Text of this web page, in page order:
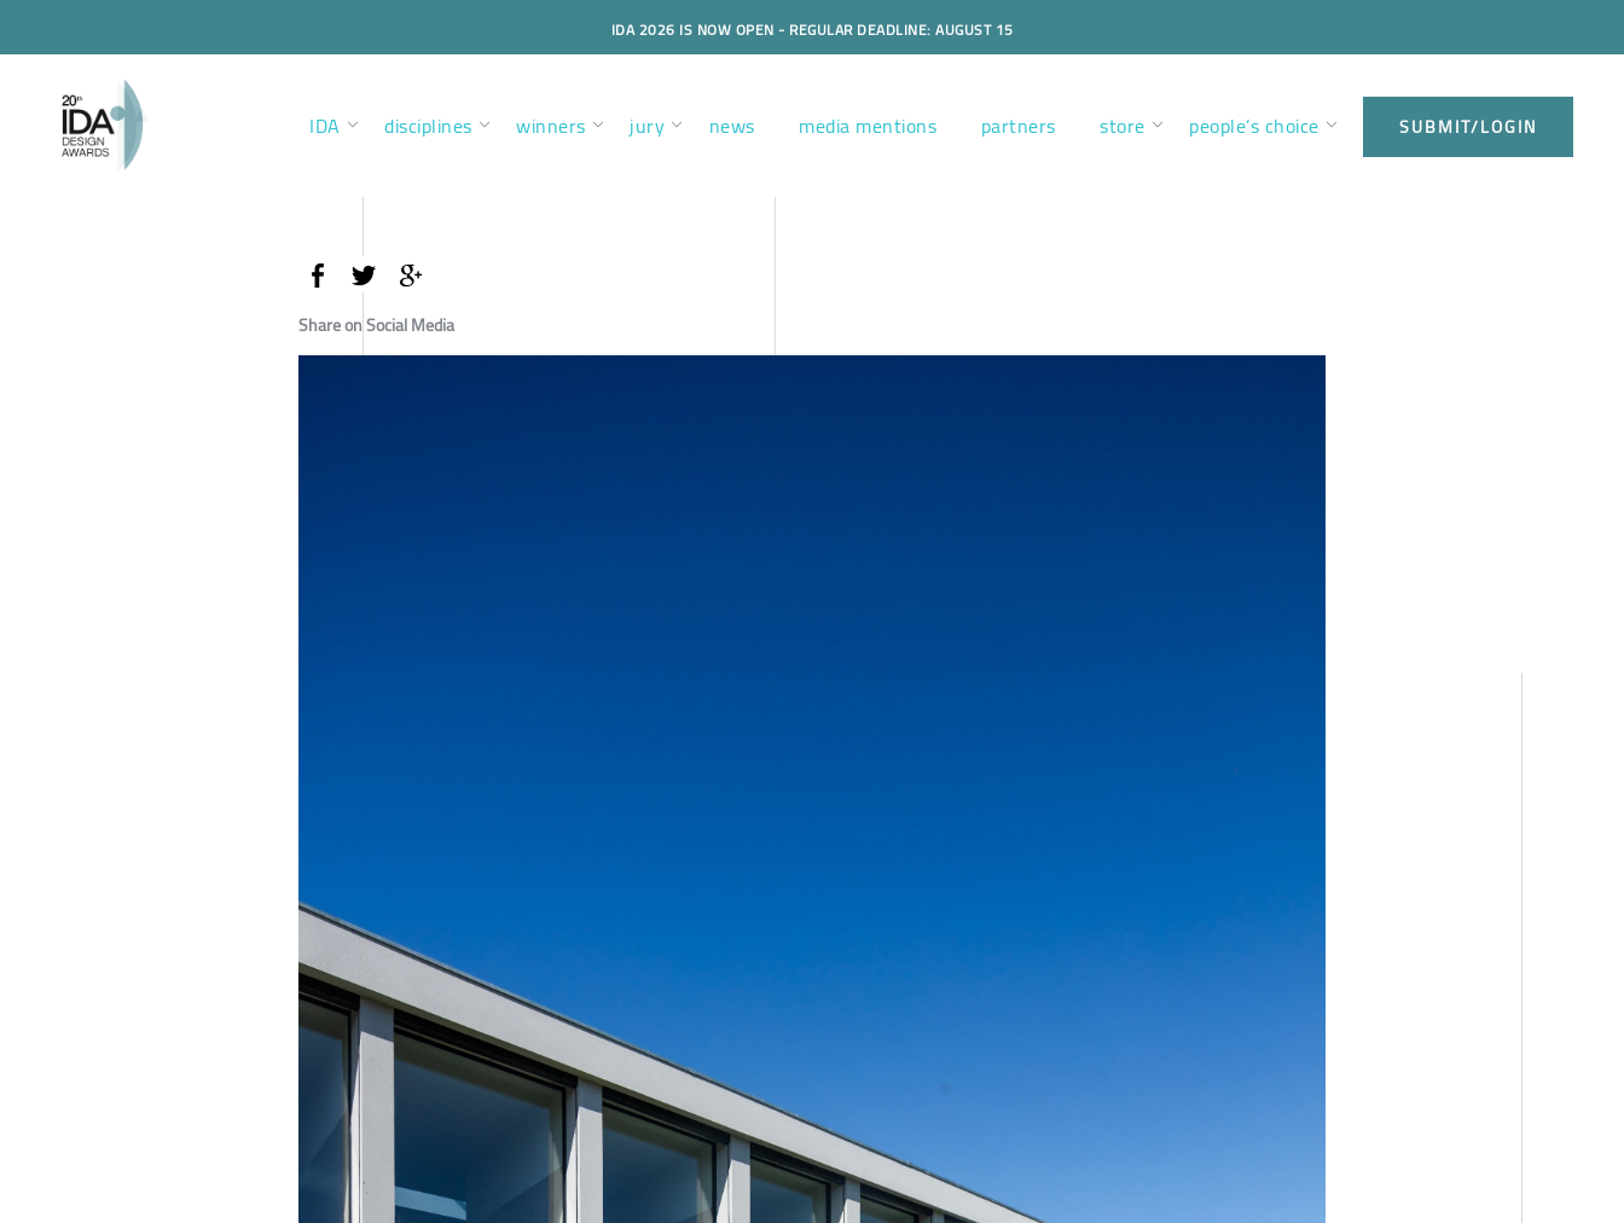
IDA 2026 IS NOW OPEN - REGULAR DEADLINE: AUGUST 15
IDA disciplines winners jury news media mentions partners store people’s choice SUBMIT/LOGIN
Share on Social Media